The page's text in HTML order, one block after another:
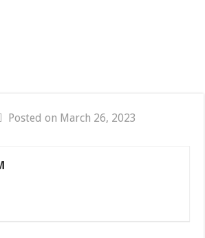
Posted on March 26, 2023